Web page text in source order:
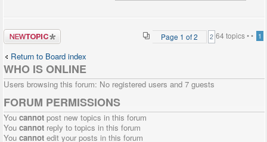
Post a new
topic
64 topics •
Page 1 of2 • 1
2
Return to Board index
WHO IS ONLINE
Users browsing this forum: No registered users and 7 guests
FORUM PERMISSIONS
You cannot post new topics in this forum
You cannot reply to topics in this forum
You cannot edit your posts in this forum